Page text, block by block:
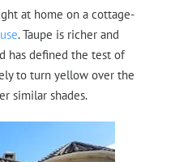
at home on a cottage-
. Taupe is richer and
has defined the test of
to turn yellow over the
similar shades.